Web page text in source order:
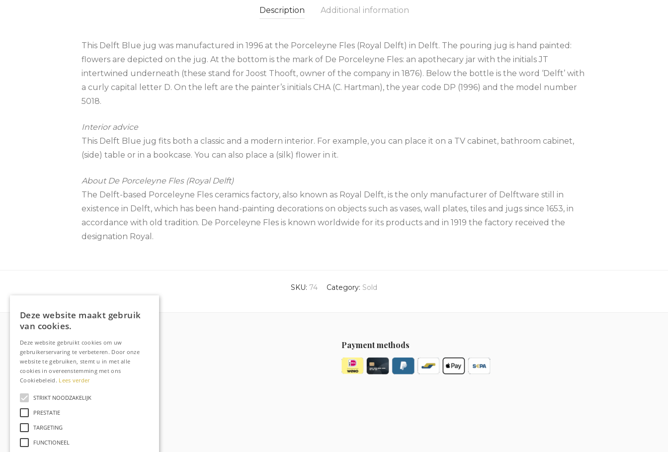
Description Additional information
This Delft Blue jug was manufactured in 1996 at the Porceleyne Fles (Royal Delft) in Delft. The pouring jug is hand painted:
flowers are depicted on the jug. At the bottom is the mark of De Porceleyne Fles: an apothecary jar with the initials JT
intertwined underneath (these stand for Joost Thooft, owner of the company in 1876). Below the bottle is the word ‘Delft’ with
a curly capital letter D. On the left are the painter’s initials CHA (C. Hartman), the year code DP (1996) and the model number
5018.
Interior advice
This Delft Blue jug fits both a classic and a modern interior. For example, you can place it on a TV cabinet, bathroom cabinet,
(side) table or in a bookcase. You can also place a (silk) flower in it.
About De Porceleyne Fles (Royal Delft)
The Delft-based Porceleyne Fles ceramics factory, also known as Royal Delft, is the only manufacturer of Delftware still in
existence in Delft, which has been hand-painting decorations on objects such as vases, wall plates, tiles and jugs since 1653, in
accordance with old tradition. De Porceleyne Fles is known worldwide for its products and in 1919 the factory received the
designation Royal.
SKU: 74 Category: Sold
More about Raechell
About
Frequently Asked Questions
Payment methods
Deze website maakt gebruik
van cookies.
Deze website gebruikt cookies om uw
gebruikerservaring te verbeteren. Door onze
website te gebruiken, stemt u in met alle
cookies in overeenstemming met ons
Cookiebeleid. Lees verder
STRIKT NOODZAKELIJK
PRESTATIE
TARGETING
FUNCTIONEEL